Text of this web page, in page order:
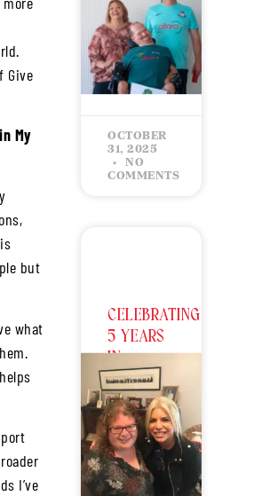
Give
My
but
what
I’ve
World
Championship
READ MORE »
OCTOBER
31, 2025
NO
COMMENTS
CELEBRATING
5 YEARS
IN
BUSINESS:
MY
STORY &
HOW IT
ALL
STARTED